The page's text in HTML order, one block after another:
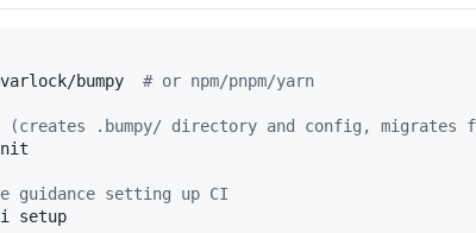
bumpy # or npm/pnpm/yarn
.bumpy/ directory and config, migrates
setting up CI
setup